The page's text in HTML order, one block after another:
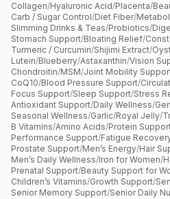
Collagen/Hyaluronic Acid/Placenta/
Carb / Sugar Control/Diet Fiber/
Slimming Drinks & Teas/Probiotics/
Stomach Support/Bloating Relief/
Turmeric / Curcumin/Shijimi Extract/
Lutein/Blueberry/Astaxanthin/Vision
Chondroitin/MSM/Joint Mobility
CoQ10/Blood Pressure Support/
Focus Support/Sleep Support/Stress
Antioxidant Support/Daily Wellness/
Seasonal Wellness/Garlic/Royal Jelly/
B Vitamins/Amino Acids/Protein
Performance Support/Fatigue
Prostate Support/Men’s Energy/Hair
Men’s Daily Wellness/Iron for Women/
Prenatal Support/Beauty Support for
Children’s Vitamins/Growth Support/
Senior Memory Support/Senior Daily